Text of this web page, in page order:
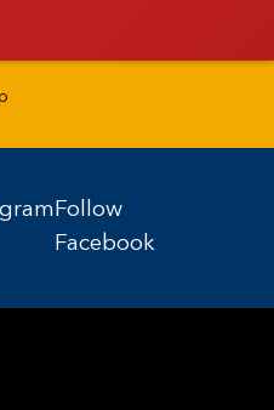
Follow
Facebook